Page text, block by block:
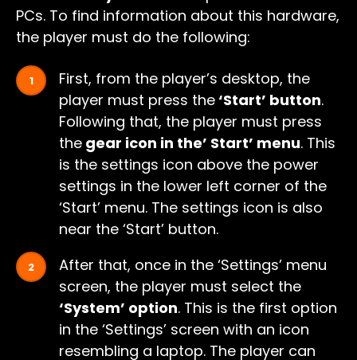
PCs. To find information about this hardware,
the player must do the following:
First, from the player’s desktop, the
player must press the‘Start’ button.
Following that, the player must press
the gear icon in the’ Start’ menu. This
is the settings icon above the power
settings in the lower left corner of the
‘Start’ menu. The settings icon is also
near the ‘Start’ button.
After that, once in the ‘Settings’ menu
screen, the player must select the
‘System’ option. This is the first option
in the ‘Settings’ screen with an icon
resembling a laptop. The player can